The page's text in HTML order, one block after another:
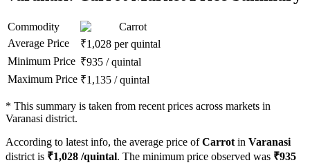
Commodity
Carrot
Average Price
₹1,028 per quintal
Minimum Price ₹935 /quintal
Maximum Price ₹1,135 /quintal
* This summary is taken from recent prices across markets in
Varanasi district.
According to latest info, the average price ofCarrot in Varanasi
district is ₹1,028 /quintal. The minimum price observed was ₹935